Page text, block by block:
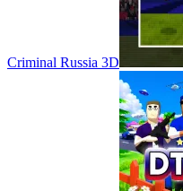
Criminal Russia 3D